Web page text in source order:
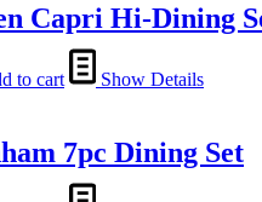
Capri Hi-Dining
to cart Show Details
7pc Dining Set